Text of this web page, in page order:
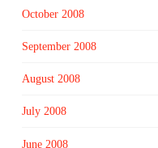
October 2008
September 2008
August 2008
July 2008
June 2008